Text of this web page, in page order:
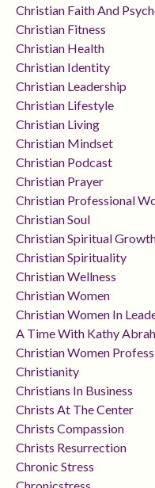
Christian Faith And
Christian Fitness
Christian Health
Christian Identity
Christian Leadership
Christian Lifestyle
Christian Living
Christian Mindset
Christian Podcast
Christian Prayer
Christian Professional
Christian Soul
Christian Spiritual
Christian Spirituality
Christian Wellness
Christian Women
Christian Women In
A Time With Kathy
Christian Women
Christianity
Christians In Business
Christs At The Center
Christs Compassion
Christs Resurrection
Chronic Stress